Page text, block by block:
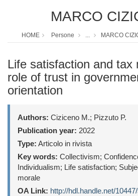
MARCO
HOME Persone ... MARCO
Life satisfaction and tax
role of trust in
orientation
Authors: Ciziceno M.; Pizzuto P.
Publication year: 2022
Type: Articolo in rivista
Key words: Collectivism;
Individualism; Life satisfaction;
morale
OA Link: http://hdl.handle.net/